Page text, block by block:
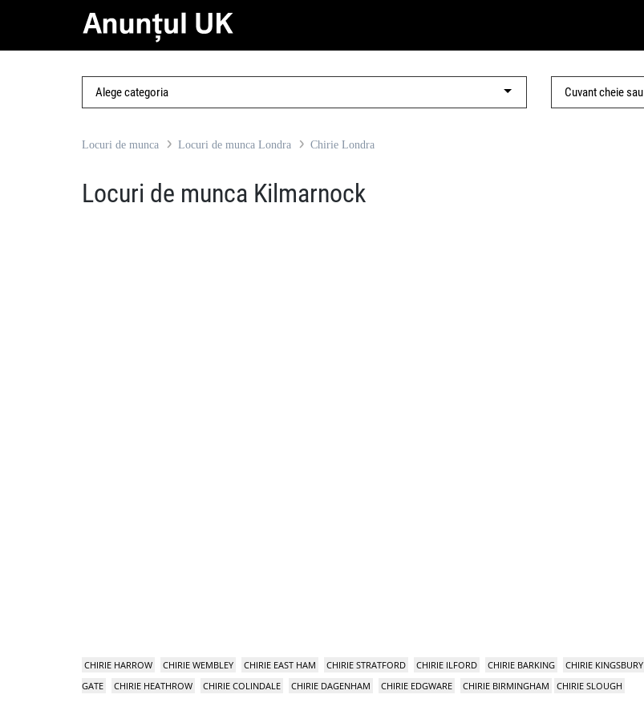
Locuri de munca Locuri de munca Londra Chirie Londra
Locuri de munca Kilmarnock
CHIRIE HARROW CHIRIE WEMBLEY CHIRIE EAST HAM CHIRIE STRATFORD CHIRIE ILFORD CHIRIE BARKING CHIRIE KINGSBURY
GATE
CHIRIE HEATHROW CHIRIE COLINDALE CHIRIE DAGENHAM CHIRIE EDGWARE CHIRIE BIRMINGHAM CHIRIE SLOUGH